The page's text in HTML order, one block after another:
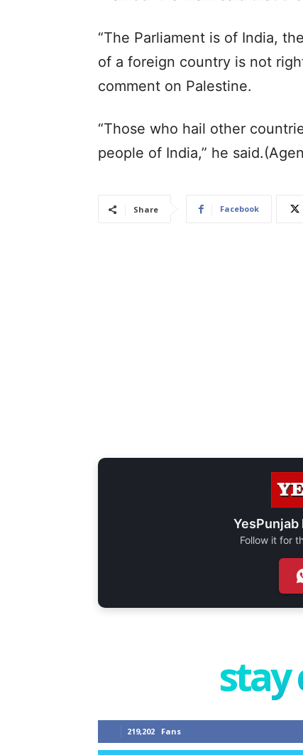
“The Parliament is of India,
of a foreign country is not
comment on Palestine.
“Those who hail other
people of India,” he
Share Facebook
YesPunjab
Follow it for
stay
219,202 Fans